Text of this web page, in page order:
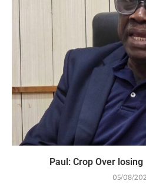
Paul: Crop Over
05/08/